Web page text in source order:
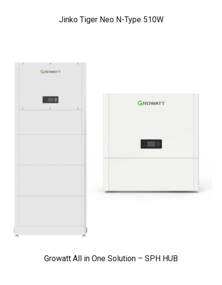
Jinko Tiger Neo N-Type 510W
Growatt All in One Solution – SPH HUB